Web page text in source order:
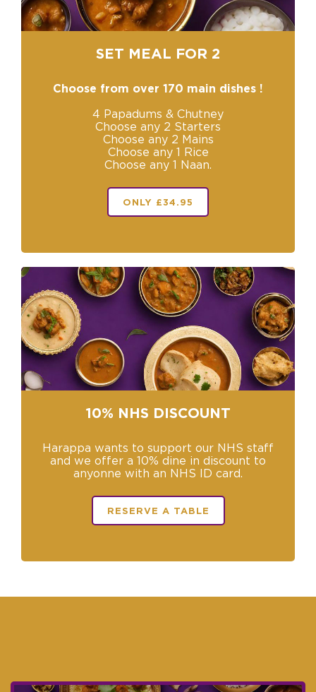
SET MEAL FOR 2
Choose from over 170 main dishes !
4 Papadums & Chutney
Choose any 2 Starters
Choose any 2 Mains
Choose any 1 Rice
Choose any 1 Naan.
ONLY £34.95
10% NHS DISCOUNT
Harappa wants to support our NHS staff
and we offer a 10% dine in discount to
anyonne with an NHS ID card.
RESERVE A TABLE
+
−
Reset